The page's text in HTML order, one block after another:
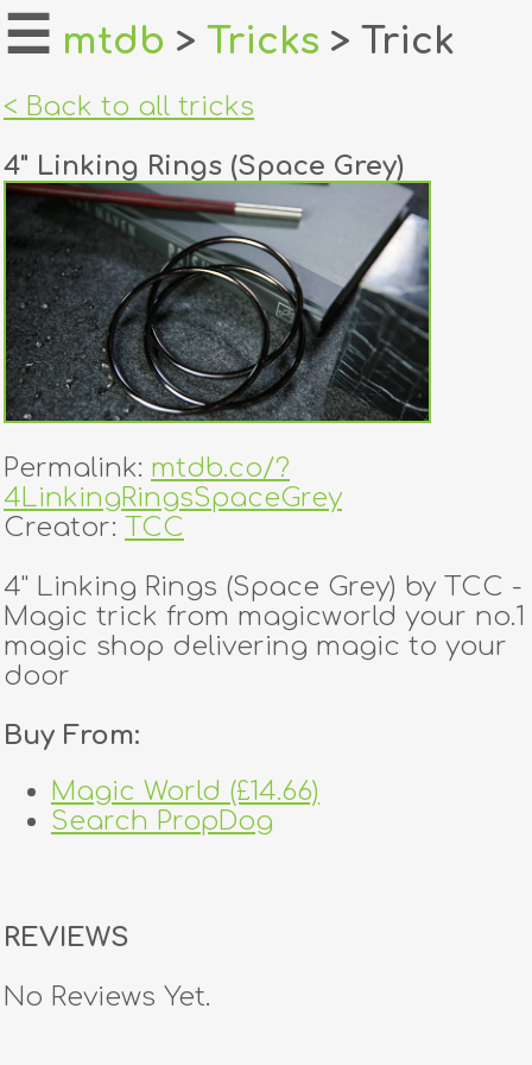
home
login
register
dealers
tricks
creators
contact
☰ mtdb > Tricks > Trick
< Back to all tricks
4" Linking Rings (Space Grey)
Permalink: mtdb.co/?
4LinkingRingsSpaceGrey
Creator: TCC
4" Linking Rings (Space Grey) by TCC -
Magic trick from magicworld your no.1
magic shop delivering magic to your
door
Buy From:
Magic World (£14.66)
Search PropDog
REVIEWS
No Reviews Yet.